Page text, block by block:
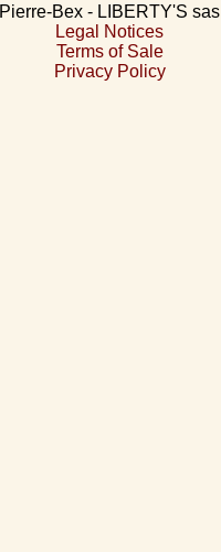
Pierre-Bex - LIBERTY'S sas
Legal Notices
Terms of Sale
Privacy Policy